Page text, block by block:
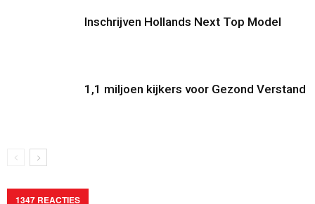
Inschrijven Hollands Next Top Model
1,1 miljoen kijkers voor Gezond Verstand
1347 REACTIES